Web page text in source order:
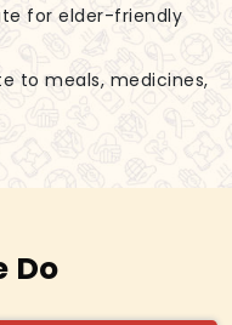
for elder-friendly
to meals, medicines,
Do